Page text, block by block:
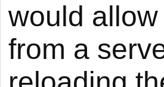
would
from a